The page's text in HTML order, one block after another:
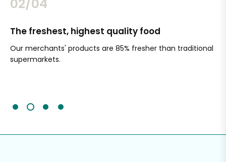
02/04
The freshest, highest quality food
Our merchants' products are 85% fresher than traditional
supermarkets.